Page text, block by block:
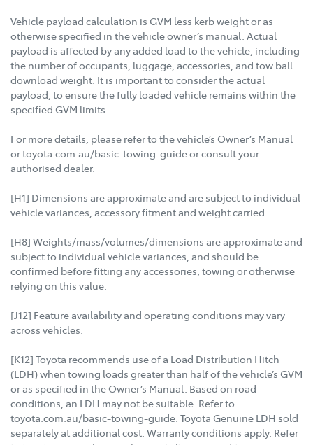
Vehicle payload calculation is GVM less kerb weight or as
otherwise specified in the vehicle owner’s manual. Actual
payload is affected by any added load to the vehicle, including
the number of occupants, luggage, accessories, and tow ball
download weight. It is important to consider the actual
payload, to ensure the fully loaded vehicle remains within the
specified GVM limits.
For more details, please refer to the vehicle’s Owner’s Manual
or toyota.com.au/basic-towing-guide or consult your
authorised dealer.
[H1] Dimensions are approximate and are subject to individual
vehicle variances, accessory fitment and weight carried.
[H8] Weights/mass/volumes/dimensions are approximate and
subject to individual vehicle variances, and should be
confirmed before fitting any accessories, towing or otherwise
relying on this value.
[J12] Feature availability and operating conditions may vary
across vehicles.
[K12] Toyota recommends use of a Load Distribution Hitch
(LDH) when towing loads greater than half of the vehicle’s GVM
or as specified in the Owner’s Manual. Based on road
conditions, an LDH may not be suitable. Refer to
toyota.com.au/basic-towing-guide. Toyota Genuine LDH sold
separately at additional cost. Warranty conditions apply. Refer